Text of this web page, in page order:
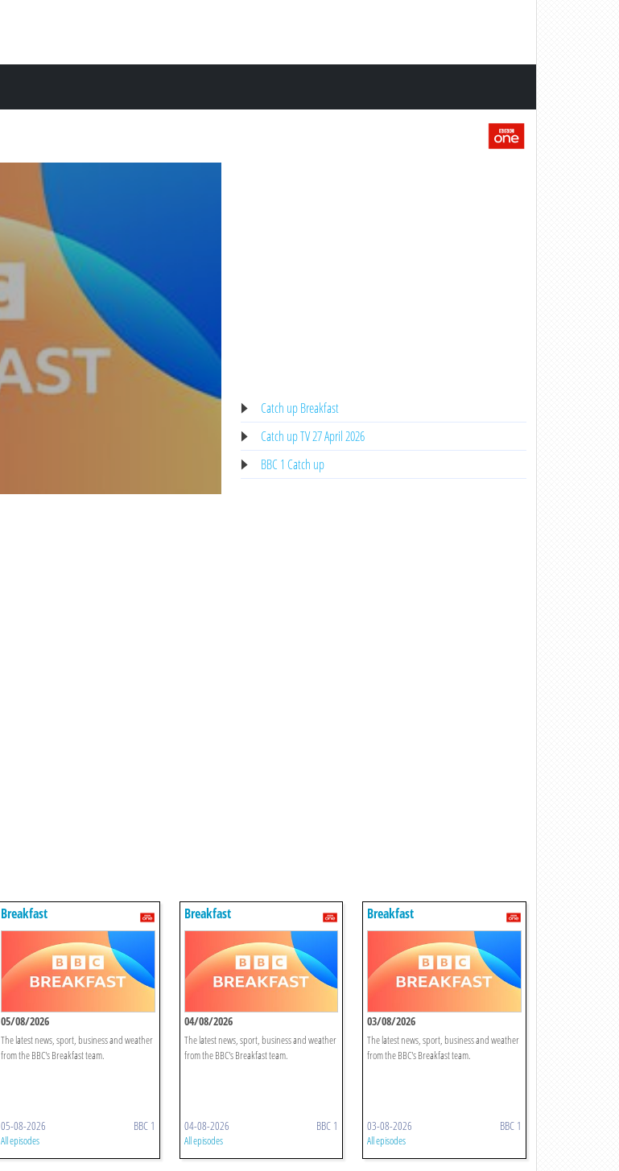
Catch up Breakfast
Catch up TV 27 April 2026
BBC 1 Catch up
Breakfast
05/08/2026
The latest news, sport, business and weather
from the BBC's Breakfast team.
05-08-2026 BBC 1
All episodes
Breakfast
04/08/2026
The latest news, sport, business and weather
from the BBC's Breakfast team.
04-08-2026 BBC 1
All episodes
Breakfast
03/08/2026
The latest news, sport, business and weather
from the BBC's Breakfast team.
03-08-2026 BBC 1
All episodes